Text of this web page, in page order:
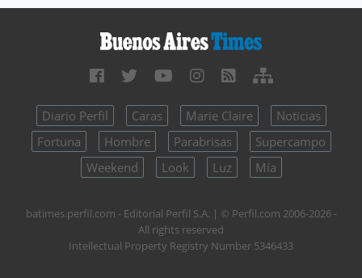
Diario Perfil Caras Marie Claire
Noticias
Fortuna
Hombre Parabrisas
Supercampo
Weekend
Look Luz Mía
batimes.perfil.com - Editorial Perfil S.A. | © Perfil.com 2006-2026 -
All rights reserved
Intellectual Property Registry Number 5346433